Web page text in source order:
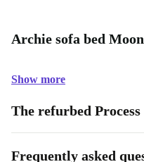
Archie sofa bed
Show more
The refurbed Process
Frequently asked